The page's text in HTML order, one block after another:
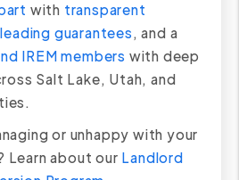
with transparent
guarantees, and a
IREM members with deep
Salt Lake, Utah, and
or unhappy with your
Learn about our Landlord